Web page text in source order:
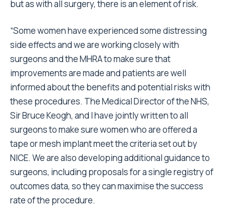
but as with all surgery, there is an element of risk.
“Some women have experienced some distressing
side effects and we are working closely with
surgeons and the MHRA to make sure that
improvements are made and patients are well
informed about the benefits and potential risks with
these procedures. The Medical Director of the NHS,
Sir Bruce Keogh, and I have jointly written to all
surgeons to make sure women who are offered a
tape or mesh implant meet the criteria set out by
NICE. We are also developing additional guidance to
surgeons, including proposals for a single registry of
outcomes data, so they can maximise the success
rate of the procedure.